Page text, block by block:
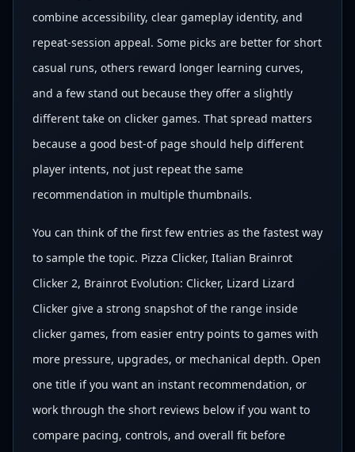
combine accessibility, clear gameplay identity, and
repeat-session appeal. Some picks are better for short
casual runs, others reward longer learning curves,
and a few stand out because they offer a slightly
different take on clicker games. That spread matters
because a good best-of page should help different
player intents, not just repeat the same
recommendation in multiple thumbnails.
You can think of the first few entries as the fastest way
to sample the topic. Pizza Clicker, Italian Brainrot
Clicker 2, Brainrot Evolution: Clicker, Lizard Lizard
Clicker give a strong snapshot of the range inside
clicker games, from easier entry points to games with
more pressure, upgrades, or mechanical depth. Open
one title if you want an instant recommendation, or
work through the short reviews below if you want to
compare pacing, controls, and overall fit before